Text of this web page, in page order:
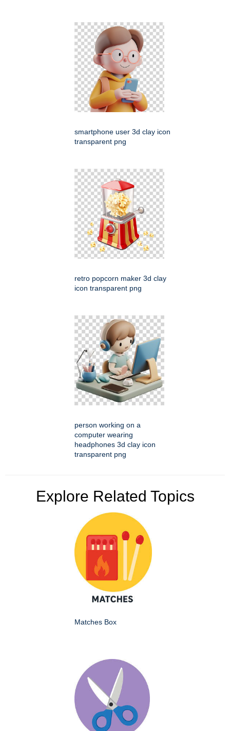
smartphone user 3d clay icon
transparent png
retro popcorn maker 3d clay
icon transparent png
person working on a
computer wearing
headphones 3d clay icon
transparent png
Explore Related Topics
Matches Box